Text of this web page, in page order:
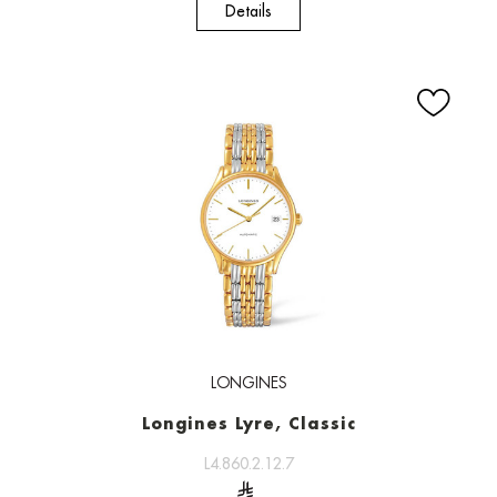
Details
LONGINES
Longines Lyre, Classic
L4.860.2.12.7